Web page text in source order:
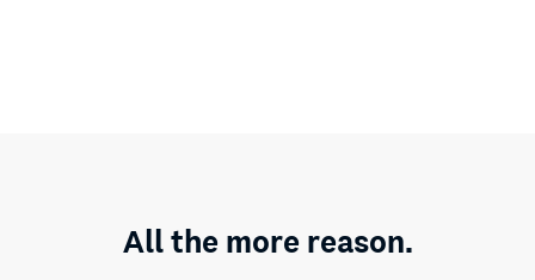
All the more reason.